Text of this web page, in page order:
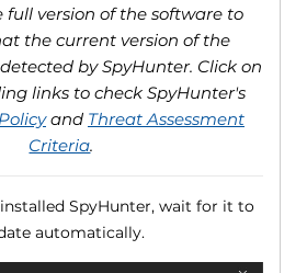
version of the software to
the current version of the
by SpyHunter. Click on
links to check SpyHunter's
and Threat Assessment
Criteria.
SpyHunter, wait for it to
automatically.